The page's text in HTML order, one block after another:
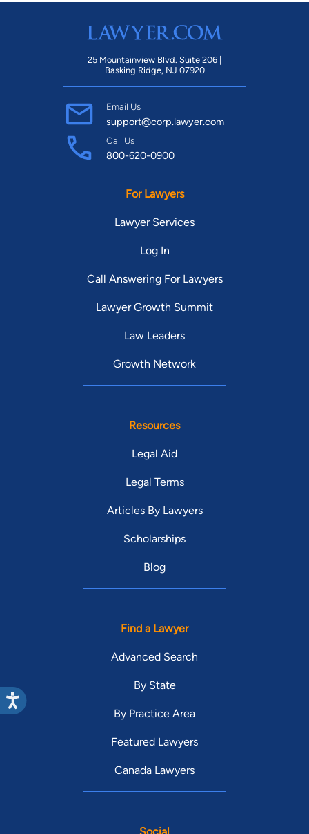
25 Mountainview Blvd. Suite 206 |
Basking Ridge, NJ 07920
Email Us
support@corp.lawyer.com
Call Us
800-620-0900
For Lawyers
Lawyer Services
Log In
Call Answering For Lawyers
Lawyer Growth Summit
Law Leaders
Growth Network
Resources
Legal Aid
Legal Terms
Articles By Lawyers
Scholarships
Blog
Find a Lawyer
Advanced Search
By State
By Practice Area
Featured Lawyers
Canada Lawyers